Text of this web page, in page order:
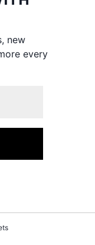
new
every